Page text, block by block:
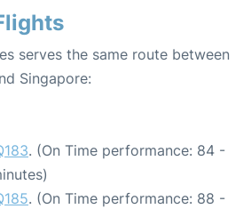
serves the same route between
Singapore:
. (On Time performance: 84 -
. (On Time performance: 88 -